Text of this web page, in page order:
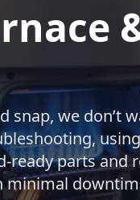
snap, we don’t
ready parts and